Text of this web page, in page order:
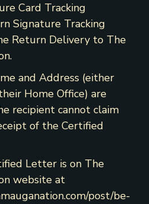
Card Tracking
Signature Tracking
Return Delivery to The
and Address (either
Home Office) are
recipient cannot claim
of the Certified
Letter is on The
website at
post/be-